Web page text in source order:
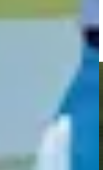
the 72nd hole at The